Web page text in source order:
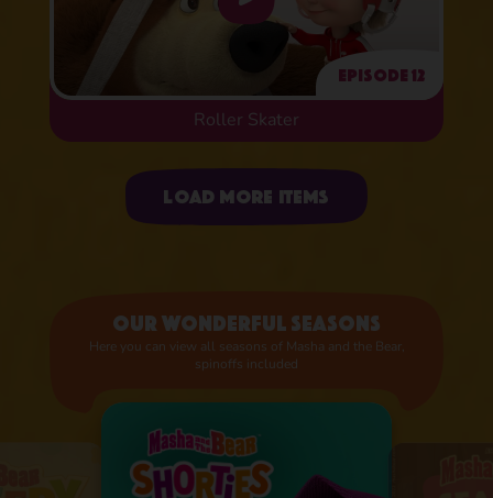
Episode 12
Roller Skater
Uploading items
Load more items
Our wonderful seasons
Here you can view all seasons of Masha and the Bear,
spinoffs included